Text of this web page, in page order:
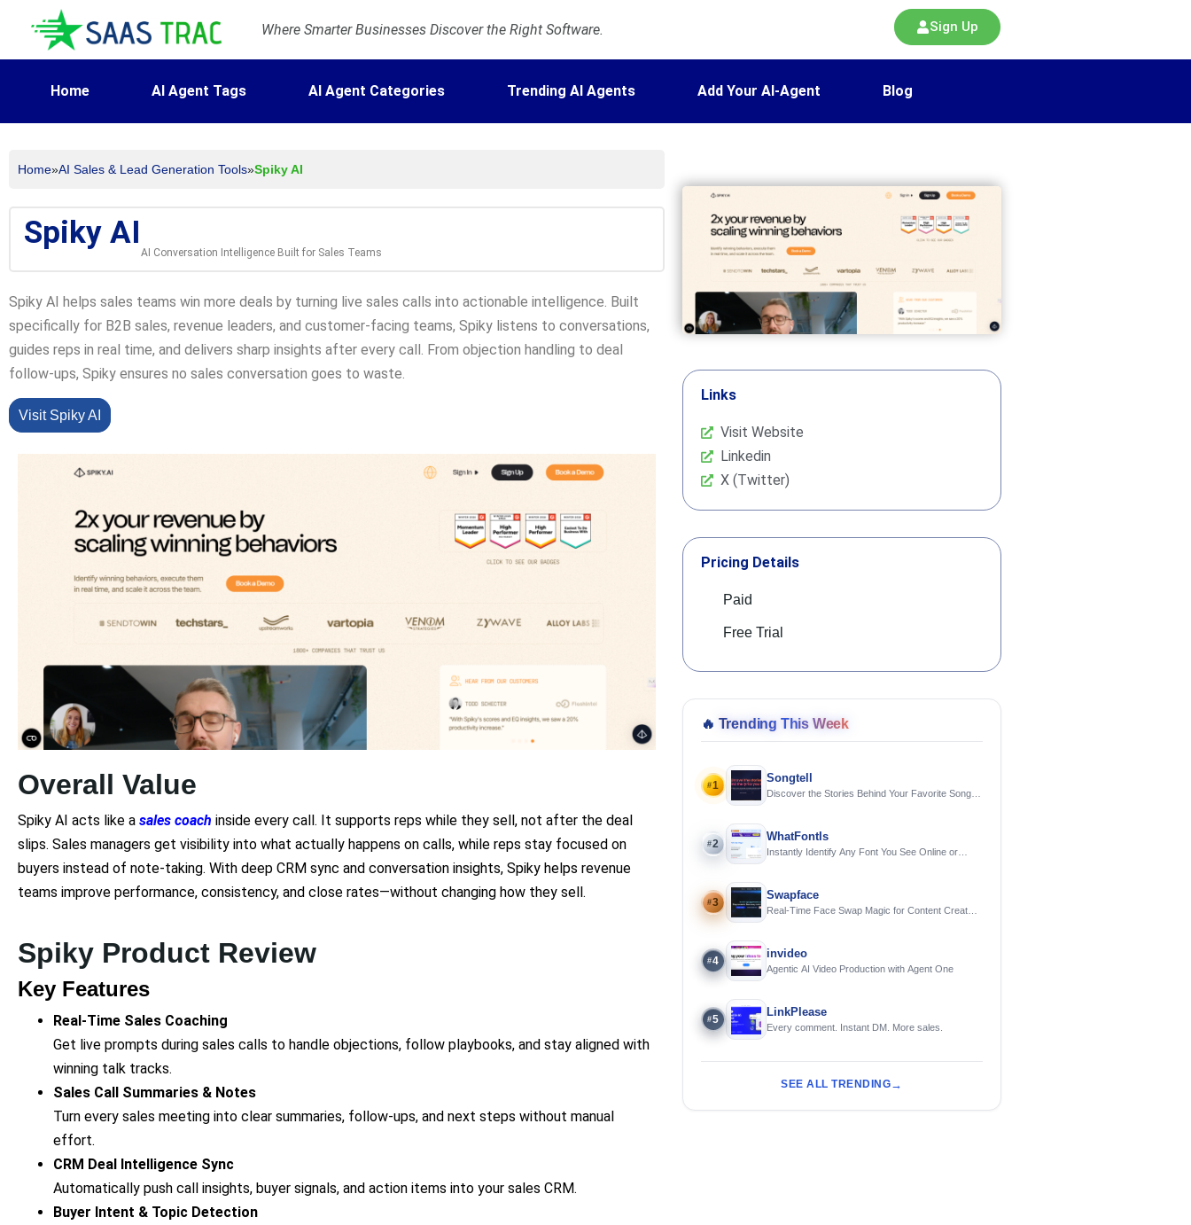
Where Smarter Businesses Discover the Right Software. Sign Up
Home AI Agent Tags AI Agent Categories Trending AI Agents Add Your AI-Agent Blog
Home»AI Sales & Lead Generation Tools»Spiky AI
Spiky AI
AI Conversation Intelligence Built for Sales Teams
Spiky AI helps sales teams win more deals by turning live sales calls into actionable intelligence. Built
specifically for B2B sales, revenue leaders, and customer-facing teams, Spiky listens to conversations,
guides reps in real time, and delivers sharp insights after every call. From objection handling to deal
follow-ups, Spiky ensures no sales conversation goes to waste.
Visit Spiky AI
Overall Value
Spiky AI acts like a sales coach inside every call. It supports reps while they sell, not after the deal
slips. Sales managers get visibility into what actually happens on calls, while reps stay focused on
buyers instead of note-taking. With deep CRM sync and conversation insights, Spiky helps revenue
teams improve performance, consistency, and close rates—without changing how they sell.
Spiky Product Review
Key Features
Real-Time Sales Coaching
Get live prompts during sales calls to handle objections, follow playbooks, and stay aligned with
winning talk tracks.
Sales Call Summaries & Notes
Turn every sales meeting into clear summaries, follow-ups, and next steps without manual
effort.
CRM Deal Intelligence Sync
Automatically push call insights, buyer signals, and action items into your sales CRM.
Buyer Intent & Topic Detection
Links
Visit Website
Linkedin
X (Twitter)
Pricing Details
Paid
Free Trial
🔥 Trending This Week
#1
Songtell
Discover the Stories Behind Your Favorite Songs
#2
WhatFontIs
Instantly Identify Any Font You See Online or
#3
Swapface
Real-Time Face Swap Magic for Content Creators
#4
invideo
Agentic AI Video Production with Agent One
#5
LinkPlease
Every comment. Instant DM. More sales.
SEE ALL TRENDING